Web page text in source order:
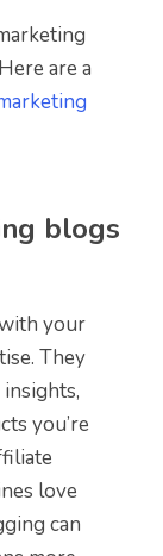
are a
blogs
your
They
you’re
love
can